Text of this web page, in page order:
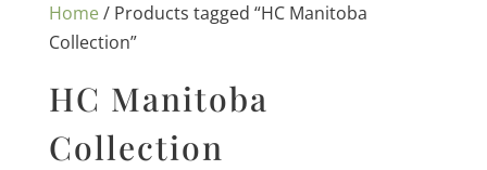
Home/ Products tagged “HC Manitoba
Collection”
HC Manitoba
Collection